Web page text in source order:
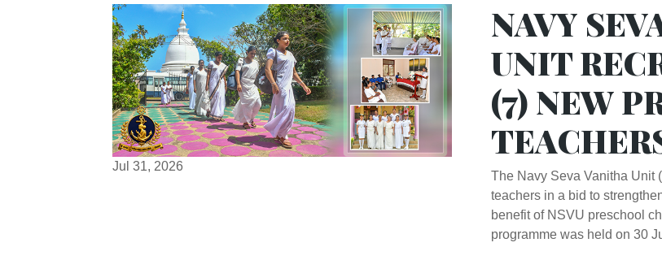
Jul 31, 2026
NAVY
UNIT
(7) NEW
The Navy Seva Vanitha Unit
teachers in a bid to
benefit of NSVU preschool
programme was held on 30